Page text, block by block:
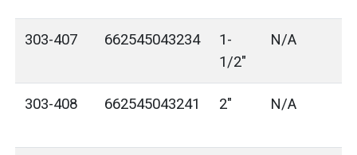
303-407 662545043234
1-
1/2"
N/A
303-408 662545043241 2" N/A